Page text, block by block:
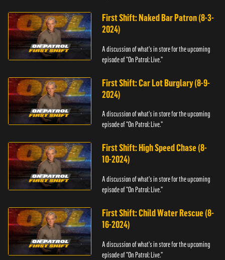
First Shift: Naked Bar Patron (8-3-
2024)
A discussion of what's in store for the upcoming
episode of "On Patrol: Live."
First Shift: Car Lot Burglary (8-9-
2024)
A discussion of what's in store for the upcoming
episode of "On Patrol: Live."
First Shift: High Speed Chase (8-
10-2024)
A discussion of what's in store for the upcoming
episode of "On Patrol: Live."
First Shift: Child Water Rescue (8-
16-2024)
A discussion of what's in store for the upcoming
episode of "On Patrol: Live."